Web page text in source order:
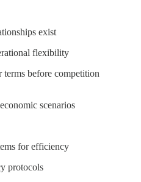
exist
flexibility
before competition
scenarios
for efficiency
protocols